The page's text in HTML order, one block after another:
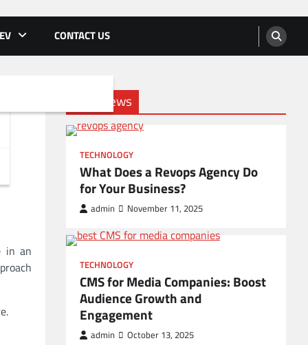
CONTACT US
in an
Tech News
TECHNOLOGY
What Does a Revops Agency Do
for Your Business?
admin November 11, 2025
TECHNOLOGY
CMS for Media Companies: Boost
Audience Growth and
Engagement
admin October 13, 2025